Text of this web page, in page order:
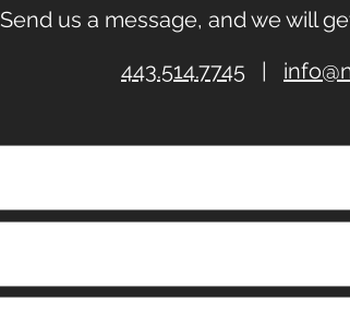
Send us a message, and we will
443.514.7745 |